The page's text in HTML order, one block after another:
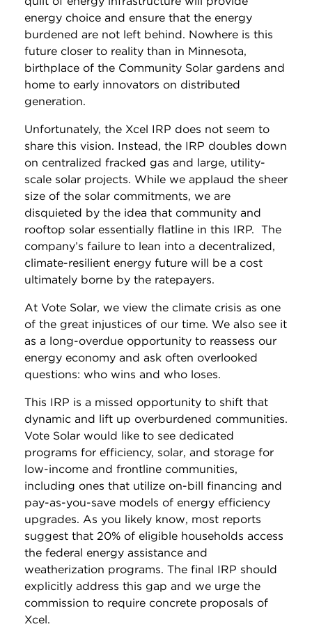
energy choice and ensure that the energy
burdened are not left behind. Nowhere is this
future closer to reality than in Minnesota,
birthplace of the Community Solar gardens and
home to early innovators on distributed
generation.
Unfortunately, the Xcel IRP does not seem to
share this vision. Instead, the IRP doubles down
on centralized fracked gas and large, utility-
scale solar projects. While we applaud the sheer
size of the solar commitments, we are
disquieted by the idea that community and
rooftop solar essentially flatline in this IRP. The
company’s failure to lean into a decentralized,
climate-resilient energy future will be a cost
ultimately borne by the ratepayers.
At Vote Solar, we view the climate crisis as one
of the great injustices of our time. We also see it
as a long-overdue opportunity to reassess our
energy economy and ask often overlooked
questions: who wins and who loses.
This IRP is a missed opportunity to shift that
dynamic and lift up overburdened communities.
Vote Solar would like to see dedicated
programs for efficiency, solar, and storage for
low-income and frontline communities,
including ones that utilize on-bill financing and
pay-as-you-save models of energy efficiency
upgrades. As you likely know, most reports
suggest that 20% of eligible households access
the federal energy assistance and
weatherization programs. The final IRP should
explicitly address this gap and we urge the
commission to require concrete proposals of
Xcel.